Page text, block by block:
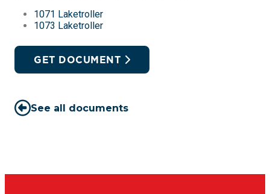
1071 Laketroller
1073 Laketroller
GET DOCUMENT
See all documents